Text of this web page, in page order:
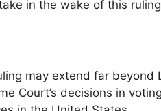
in the wake of this
may extend far beyond
Court’s decisions in